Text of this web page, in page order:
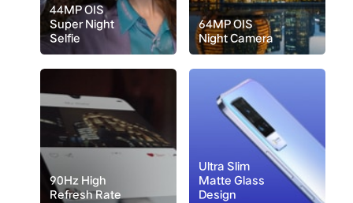
44MP OIS
Super Night
Selfie
64MP OIS
Night Camera
90Hz High
Refresh Rate
Ultra Slim
Matte Glass
Design